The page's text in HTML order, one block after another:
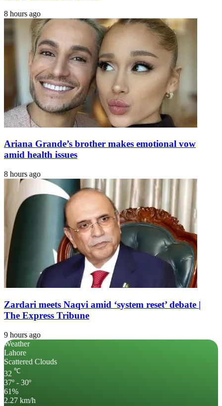
8 hours ago
Ariana Grande’s brother makes emotional vow
amid health issues
8 hours ago
Zardari meets Naqvi amid ‘system reset’ debate |
The Express Tribune
9 hours ago
Weather
Lahore
Scattered Clouds
32 ℃
37º - 30º
61%
2.27 km/h